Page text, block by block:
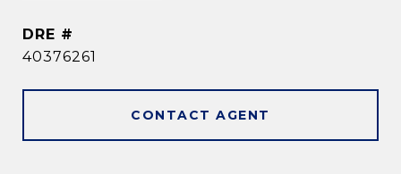
DRE #
40376261
CONTACT AGENT